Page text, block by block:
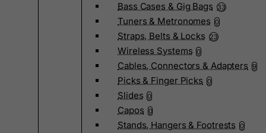
Bass Cases & Gig Bags 33
Tuners & Metronomes 0
Straps, Belts & Locks 23
Wireless Systems 0
Cables, Connectors & Adapters 9
Picks & Finger Picks 0
Slides 0
Capos 0
Stands, Hangers & Footrests 0